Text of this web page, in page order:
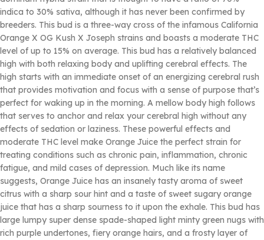
indica to 30% sativa, although it has never been confirmed by
breeders. This bud is a three-way cross of the infamous California
Orange X OG Kush X Joseph strains and boasts a moderate THC
level of up to 15% on average. This bud has a relatively balanced
high with both relaxing body and uplifting cerebral effects. The
high starts with an immediate onset of an energizing cerebral rush
that provides motivation and focus with a sense of purpose that’s
perfect for waking up in the morning. A mellow body high follows
that serves to anchor and relax your cerebral high without any
effects of sedation or laziness. These powerful effects and
moderate THC level make Orange Juice the perfect strain for
treating conditions such as chronic pain, inflammation, chronic
fatigue, and mild cases of depression. Much like its name
suggests, Orange Juice has an insanely tasty aroma of sweet
citrus with a sharp sour hint and a taste of sweet sugary orange
juice that has a sharp sourness to it upon the exhale. This bud has
large lumpy super dense spade-shaped light minty green nugs with
rich purple undertones, fiery orange hairs, and a frosty layer of